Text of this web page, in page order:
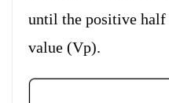
until the positive half
value (Vp).